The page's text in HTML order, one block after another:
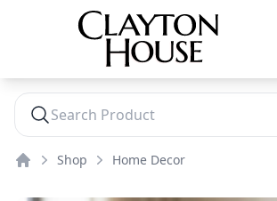
Shop Home Decor